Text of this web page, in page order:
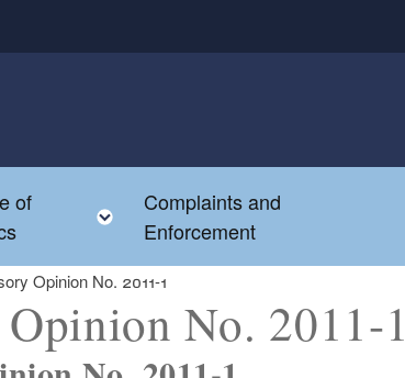
child menu
of
Toggle child menu
Complaints and
Enforcement
Opinion No. 2011-1
No. 2011-1